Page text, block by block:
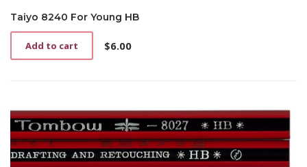
Taiyo 8240 For Young HB
$6.00
Add to cart